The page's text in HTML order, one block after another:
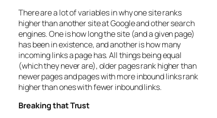
There are a lot of variables in why one site ranks
higher than another site at Google and other search
engines. One is how long the site (and a given page)
has been in existence, and another is how many
incoming links a page has. All things being equal
(which they never are), older pages rank higher than
newer pages and pages with more inbound links rank
higher than ones with fewer inbound links.
Breaking that Trust